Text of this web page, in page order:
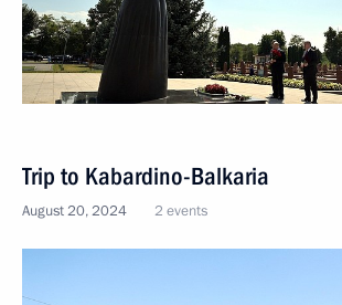
Trip to Kabardino-Balkaria
August 20, 2024 2 events